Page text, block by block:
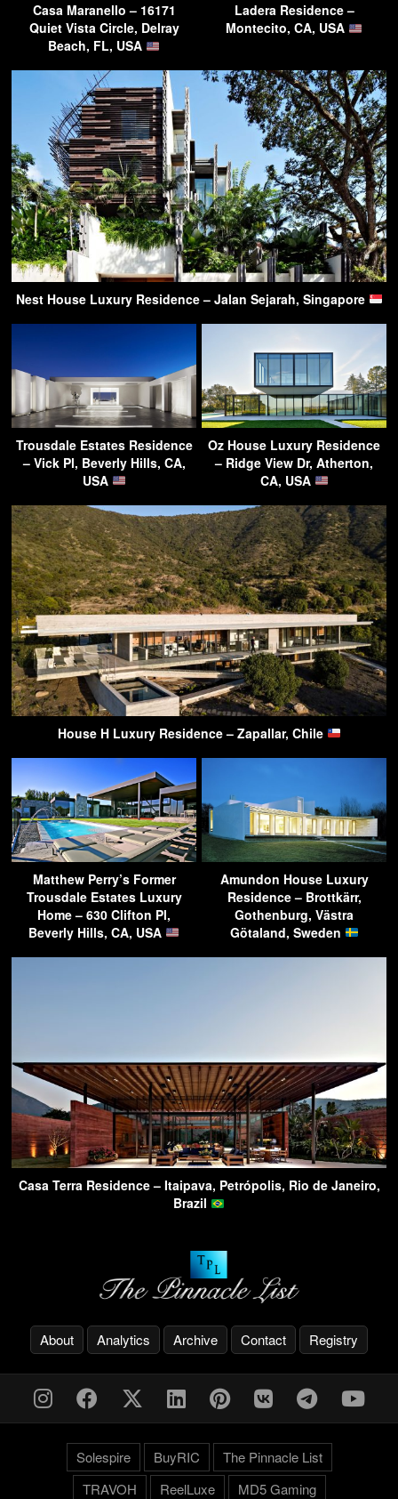
Casa Maranello – 16171
Quiet Vista Circle, Delray
Beach, FL, USA
Ladera Residence –
Montecito, CA, USA
Nest House Luxury Residence – Jalan Sejarah, Singapore
Trousdale Estates Residence
– Vick Pl, Beverly Hills, CA,
USA
Oz House Luxury Residence
– Ridge View Dr, Atherton,
CA, USA
House H Luxury Residence – Zapallar, Chile
Matthew Perry’s Former
Trousdale Estates Luxury
Home – 630 Clifton Pl,
Beverly Hills, CA, USA
Amundon House Luxury
Residence – Brottkärr,
Gothenburg, Västra
Götaland, Sweden
Casa Terra Residence – Itaipava, Petrópolis, Rio de Janeiro,
Brazil
About Analytics Archive Contact Registry
Solespire BuyRIC
The Pinnacle List
TRAVOH
ReelLuxe MD5 Gaming